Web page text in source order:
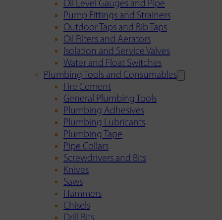
Oil Level Gauges and Pipe
Pump Fittings and Strainers
Outdoor Taps and Bib Taps
Oil Filters and Aerators
Isolation and Service Valves
Water and Float Switches
Plumbing Tools and Consumables
Fire Cement
General Plumbing Tools
Plumbing Adhesives
Plumbing Lubricants
Plumbing Tape
Pipe Collars
Screwdrivers and Bits
Knives
Saws
Hammers
Chisels
Drill Bits